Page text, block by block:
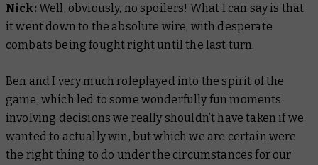
Nick:Well, obviously, no spoilers! What I can say is that
it went down to the absolute wire, with desperate
combats being fought right until the last turn.
Ben and I very much roleplayed into the spirit of the
game, which led to some wonderfully fun moments
involving decisions we really shouldn’t have taken if we
wanted to actuallywin , but which we are certain were
the right thing to do under the circumstances for our